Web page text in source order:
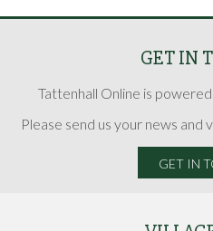
GET IN
Tattenhall Online is
Please send us your news and
GET IN